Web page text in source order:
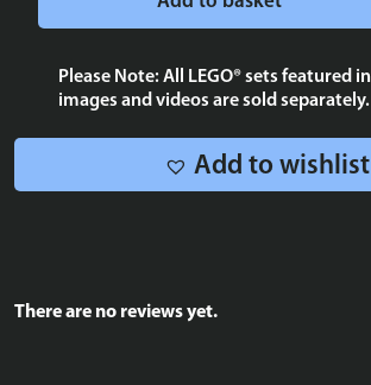
Please Note: All LEGO® sets featured in
images and videos are sold separately.
Add to wishlist
There are no reviews yet.